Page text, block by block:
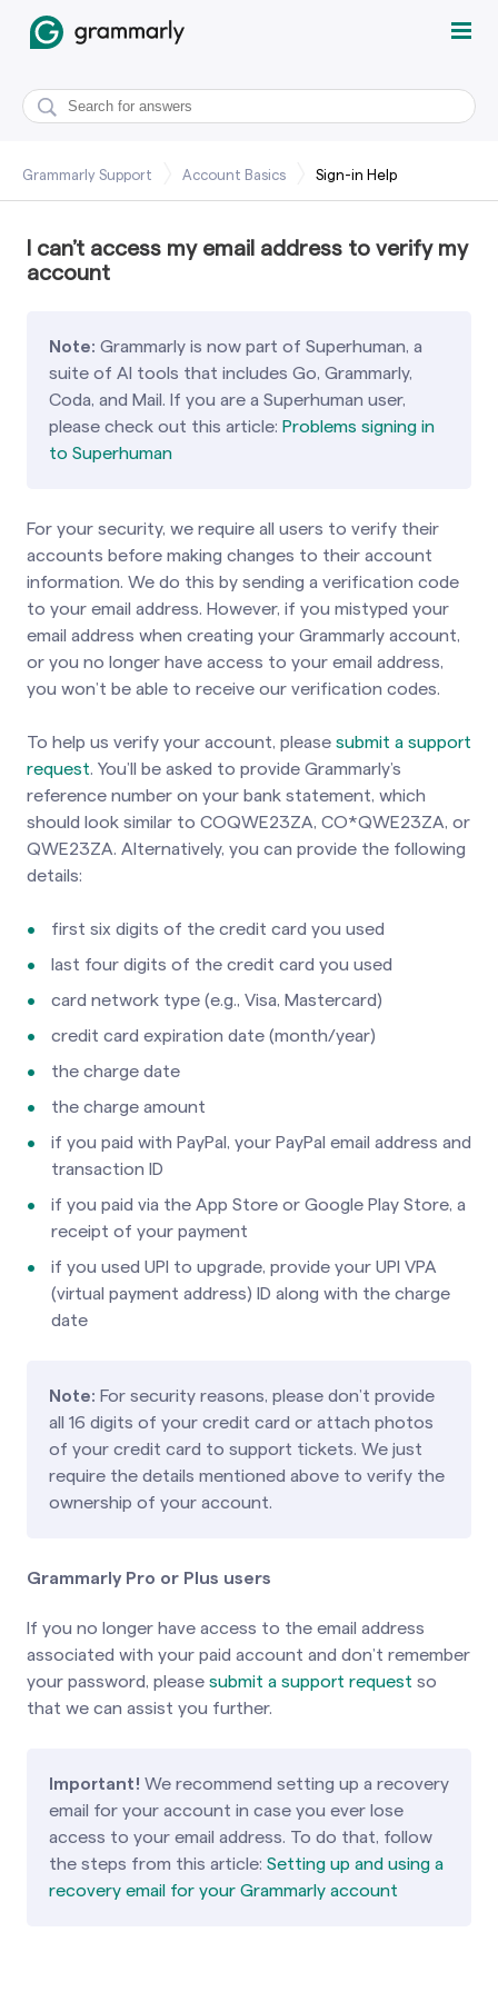
Grammarly Support Account Basics Sign-in Help
I can’t access my email address to verify my
account
Note: Grammarly is now part of Superhuman, a
suite of AI tools that includes Go, Grammarly,
Coda, and Mail. If you are a Superhuman user,
please check out this article: Problems signing in
to Superhuman
For your security, we require all users to verify their
accounts before making changes to their account
information. We do this by sending a verification code
to your email address. However, if you mistyped your
email address when creating your Grammarly account,
or you no longer have access to your email address,
you won’t be able to receive our verification codes.
To help us verify your account, please submit a support
request. You’ll be asked to provide Grammarly’s
reference number on your bank statement, which
should look similar to COQWE23ZA, CO*QWE23ZA, or
QWE23ZA. Alternatively, you can provide the following
details:
first six digits of the credit card you used
last four digits of the credit card you used
card network type (e.g., Visa, Mastercard)
credit card expiration date (month/year)
the charge date
the charge amount
if you paid with PayPal, your PayPal email address and
transaction ID
if you paid via the App Store or Google Play Store, a
receipt of your payment
if you used UPI to upgrade, provide your UPI VPA
(virtual payment address) ID along with the charge
date
Note: For security reasons, please don’t provide
all 16 digits of your credit card or attach photos
of your credit card to support tickets. We just
require the details mentioned above to verify the
ownership of your account.
Grammarly Pro or Plus users
If you no longer have access to the email address
associated with your paid account and don’t remember
your password, please submit a support request so
that we can assist you further.
Important! We recommend setting up a recovery
email for your account in case you ever lose
access to your email address. To do that, follow
the steps from this article: Setting up and using a
recovery email for your Grammarly account